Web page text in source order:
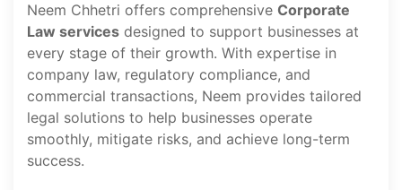
Neem Chhetri offers comprehensive Corporate
Law services designed to support businesses at
every stage of their growth. With expertise in
company law, regulatory compliance, and
commercial transactions, Neem provides tailored
legal solutions to help businesses operate
smoothly, mitigate risks, and achieve long-term
success.